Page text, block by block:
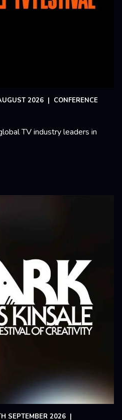
2026 | CONFERENCE
TV industry leaders in
SEPTEMBER 2026 |